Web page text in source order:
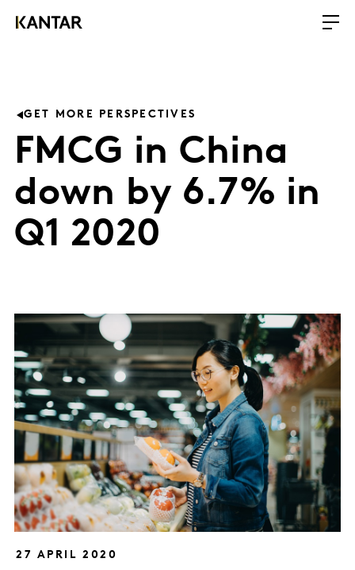
GET MORE PERSPECTIVES
FMCG in China
down by 6.7% in
Q1 2020
27 APRIL 2020